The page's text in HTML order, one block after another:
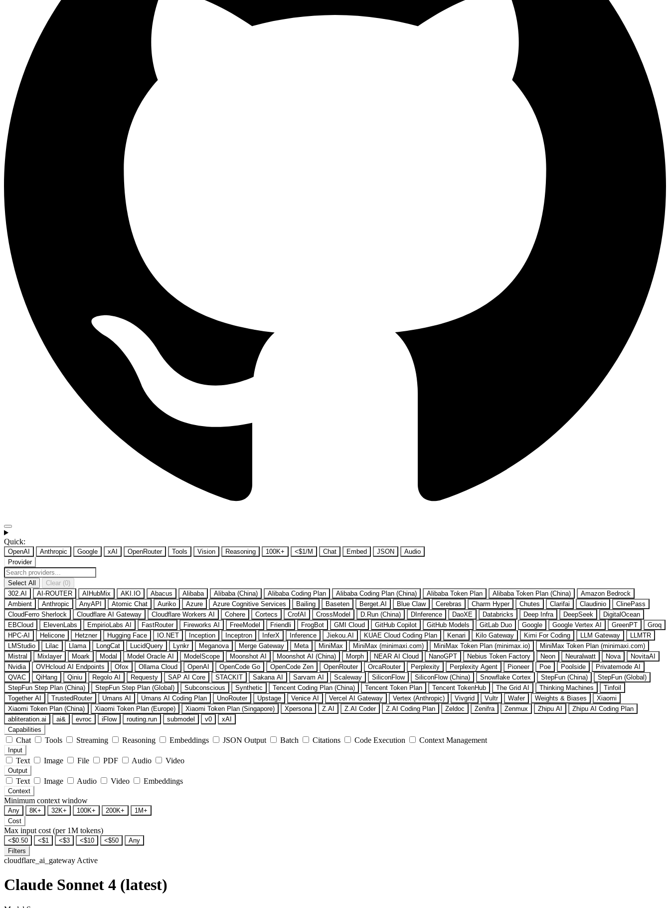
Quick:
OpenAI Anthropic Google xAI OpenRouter Tools Vision Reasoning 100K+ <$1/M Chat Embed JSON
Audio
Provider
Select All
Clear (0)
302.AI
AI-ROUTER AIHubMix AKI.IO Abacus Alibaba Alibaba (China) Alibaba Coding Plan Alibaba Coding Plan (China) Alibaba Token Plan Alibaba Token Plan (China)
Amazon Bedrock
Ambient
Anthropic AnyAPI Atomic Chat Auriko Azure Azure Cognitive Services Bailing Baseten Berget.AI Blue Claw Cerebras Charm Hyper Chutes Clarifai Claudinio
ClinePass
CloudFerro Sherlock
Cloudflare AI Gateway Cloudflare Workers AI Cohere Cortecs CrofAI CrossModel D.Run (China) DInference DaoXE Databricks Deep Infra DeepSeek
DigitalOcean
EBCloud
ElevenLabs EmpirioLabs AI FastRouter Fireworks AI FreeModel Friendli FrogBot GMI Cloud GitHub Copilot GitHub Models GitLab Duo Google Google Vertex AI GreenPT
Groq
HPC-AI
Helicone Hetzner Hugging Face IO.NET Inception Inceptron InferX Inference Jiekou.AI KUAE Cloud Coding Plan Kenari Kilo Gateway Kimi For Coding LLM Gateway
LLMTR
LMStudio
Lilac Llama LongCat LucidQuery Lynkr Meganova Merge Gateway Meta MiniMax MiniMax (minimaxi.com) MiniMax Token Plan (minimax.io)
MiniMax Token Plan (minimaxi.com)
Mistral
Mixlayer Moark Modal Model Oracle AI ModelScope Moonshot AI Moonshot AI (China) Morph NEAR AI Cloud NanoGPT Nebius Token Factory Neon Neuralwatt Nova
NovitaAI
Nvidia
OVHcloud AI Endpoints Ofox Ollama Cloud OpenAI OpenCode Go OpenCode Zen OpenRouter OrcaRouter Perplexity Perplexity Agent Pioneer Poe Poolside
Privatemode AI
QVAC
QiHang Qiniu Regolo AI Requesty SAP AI Core STACKIT Sakana AI Sarvam AI Scaleway SiliconFlow SiliconFlow (China) Snowflake Cortex StepFun (China)
StepFun (Global)
StepFun Step Plan (China)
StepFun Step Plan (Global) Subconscious Synthetic Tencent Coding Plan (China) Tencent Token Plan Tencent TokenHub The Grid AI Thinking Machines
Tinfoil
Together AI
TrustedRouter Umans AI Umans AI Coding Plan UnoRouter Upstage Venice AI Vercel AI Gateway Vertex (Anthropic) Vivgrid Vultr Wafer Weights & Biases
Xiaomi
Xiaomi Token Plan (China)
Xiaomi Token Plan (Europe) Xiaomi Token Plan (Singapore) Xpersona Z.AI Z.AI Coder Z.AI Coding Plan Zeldoc Zenifra Zenmux Zhipu AI
Zhipu AI Coding Plan
abliteration.ai
ai& evroc iFlow routing.run submodel v0
xAI
Capabilities
Chat Tools Streaming Reasoning Embeddings JSON Output Batch Citations Code Execution Context Management
Input
Text Image File PDF Audio Video
Output
Text Image Audio Video Embeddings
Context
Minimum context window
Any 8K+ 32K+ 100K+ 200K+
1M+
Cost
Max input cost (per 1M tokens)
<$0.50 <$1 <$3 <$10 <$50
Any
Filters
cloudflare_ai_gateway Active
Claude Sonnet 4 (latest)